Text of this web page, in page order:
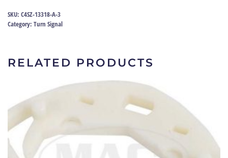
61-
70
A
SKU: C4SZ-13318-A-3
Category: Turn Signal
RELATED PRODUCTS